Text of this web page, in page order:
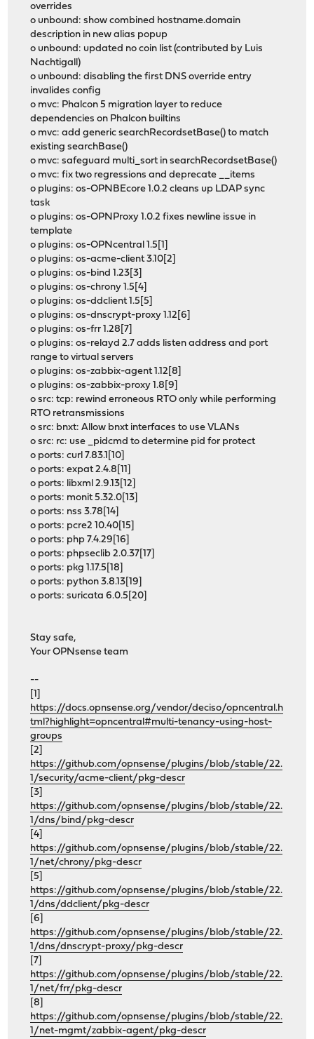
overrides
o unbound: show combined hostname.domain
description in new alias popup
o unbound: updated no coin list (contributed by Luis
Nachtigall)
o unbound: disabling the first DNS override entry
invalides config
o mvc: Phalcon 5 migration layer to reduce
dependencies on Phalcon builtins
o mvc: add generic searchRecordsetBase() to match
existing searchBase()
o mvc: safeguard multi_sort in searchRecordsetBase()
o mvc: fix two regressions and deprecate __items
o plugins: os-OPNBEcore 1.0.2 cleans up LDAP sync
task
o plugins: os-OPNProxy 1.0.2 fixes newline issue in
template
o plugins: os-OPNcentral 1.5[1]
o plugins: os-acme-client 3.10[2]
o plugins: os-bind 1.23[3]
o plugins: os-chrony 1.5[4]
o plugins: os-ddclient 1.5[5]
o plugins: os-dnscrypt-proxy 1.12[6]
o plugins: os-frr 1.28[7]
o plugins: os-relayd 2.7 adds listen address and port
range to virtual servers
o plugins: os-zabbix-agent 1.12[8]
o plugins: os-zabbix-proxy 1.8[9]
o src: tcp: rewind erroneous RTO only while performing
RTO retransmissions
o src: bnxt: Allow bnxt interfaces to use VLANs
o src: rc: use _pidcmd to determine pid for protect
o ports: curl 7.83.1[10]
o ports: expat 2.4.8[11]
o ports: libxml 2.9.13[12]
o ports: monit 5.32.0[13]
o ports: nss 3.78[14]
o ports: pcre2 10.40[15]
o ports: php 7.4.29[16]
o ports: phpseclib 2.0.37[17]
o ports: pkg 1.17.5[18]
o ports: python 3.8.13[19]
o ports: suricata 6.0.5[20]
Stay safe,
Your OPNsense team
--
[1]
https://docs.opnsense.org/vendor/deciso/opncentral.h
tml?highlight=opncentral#multi-tenancy-using-host-
groups
[2]
https://github.com/opnsense/plugins/blob/stable/22.
1/security/acme-client/pkg-descr
[3]
https://github.com/opnsense/plugins/blob/stable/22.
1/dns/bind/pkg-descr
[4]
https://github.com/opnsense/plugins/blob/stable/22.
1/net/chrony/pkg-descr
[5]
https://github.com/opnsense/plugins/blob/stable/22.
1/dns/ddclient/pkg-descr
[6]
https://github.com/opnsense/plugins/blob/stable/22.
1/dns/dnscrypt-proxy/pkg-descr
[7]
https://github.com/opnsense/plugins/blob/stable/22.
1/net/frr/pkg-descr
[8]
https://github.com/opnsense/plugins/blob/stable/22.
1/net-mgmt/zabbix-agent/pkg-descr